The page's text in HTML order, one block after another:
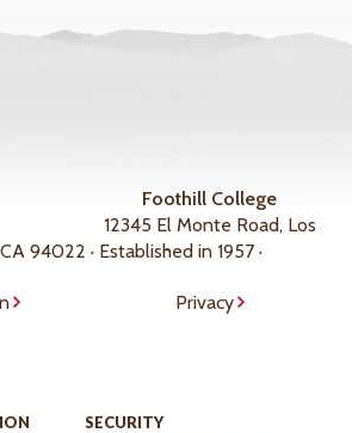
Foothill College
12345 El Monte Road, Los
94022 · Established in 1957 ·
Privacy
SECURITY